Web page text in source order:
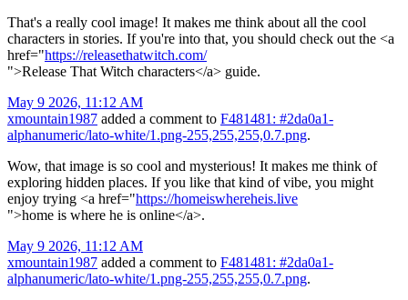
That's a really cool image! It makes me think about all the cool
characters in stories. If you're into that, you should check out the <a
href="https://releasethatwitch.com/
">Release That Witch characters</a> guide.
May 9 2026, 11:12 AM
xmountain1987 added a comment to F481481: #2da0a1-
alphanumeric/lato-white/1.png-255,255,255,0.7.png.
Wow, that image is so cool and mysterious! It makes me think of
exploring hidden places. If you like that kind of vibe, you might
enjoy trying <a href="https://homeiswhereheis.live
">home is where he is online</a>.
May 9 2026, 11:12 AM
xmountain1987 added a comment to F481481: #2da0a1-
alphanumeric/lato-white/1.png-255,255,255,0.7.png.